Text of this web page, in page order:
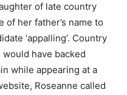
of late country
of her father’s name to
‘appalling’. Country
have backed
while appearing at a
Roseanne called